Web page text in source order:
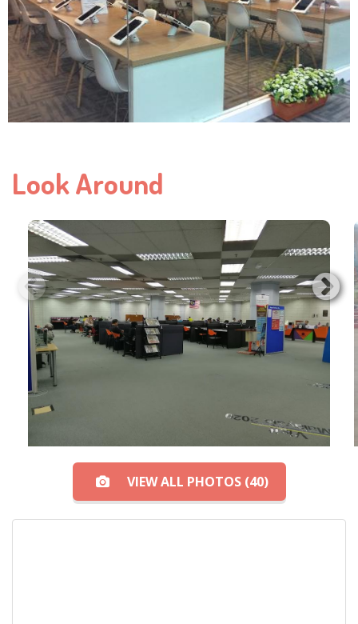
Look Around
VIEW ALL PHOTOS (40)